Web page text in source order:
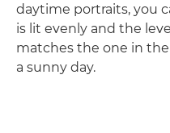
daytime portraits, you
is lit evenly and the
matches the one in
a sunny day.